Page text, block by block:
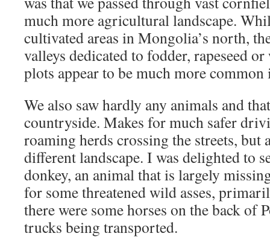
much more agricultural landscape.
cultivated areas in Mongolia’s north,
valleys dedicated to fodder, rapeseed
plots appear to be much more
We also saw hardly any animals and
countryside. Makes for much safer
roaming herds crossing the streets, but
different landscape. I was delighted to
donkey, an animal that is largely
for some threatened wild asses,
there were some horses on the back of
trucks being transported.